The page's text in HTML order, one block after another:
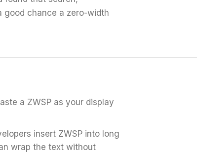
good chance a zero-width
a ZWSP as your display
insert ZWSP into long
wrap the text without